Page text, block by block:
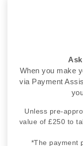
When you make
via Payment
Unless pre-
value of £250 to
*The payment